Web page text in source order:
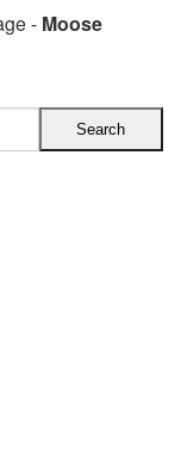
- Moose